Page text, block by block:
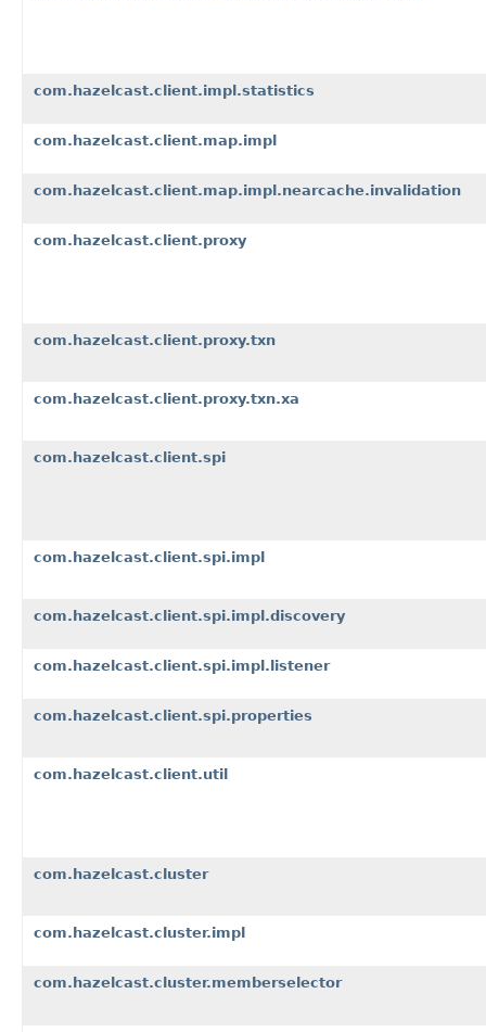
com.hazelcast.client.impl.statistics
com.hazelcast.client.map.impl
com.hazelcast.client.map.impl.nearcache.invalidation
com.hazelcast.client.proxy
com.hazelcast.client.proxy.txn
com.hazelcast.client.proxy.txn.xa
com.hazelcast.client.spi
com.hazelcast.client.spi.impl
com.hazelcast.client.spi.impl.discovery
com.hazelcast.client.spi.impl.listener
com.hazelcast.client.spi.properties
com.hazelcast.client.util
com.hazelcast.cluster
com.hazelcast.cluster.impl
com.hazelcast.cluster.memberselector